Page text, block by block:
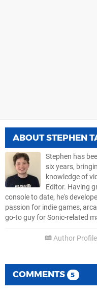
ABOUTSTEPHEN
Stephen has
six years,
knowledge of
Editor. Having
console to date, he's
passion for indie games,
go-to guy for Sonic-related
Author Profile
COMMENTS 5